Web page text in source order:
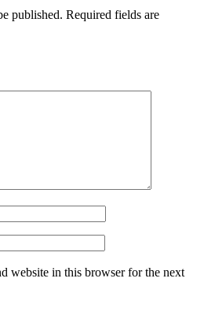
published. Required fields are
website in this browser for the next